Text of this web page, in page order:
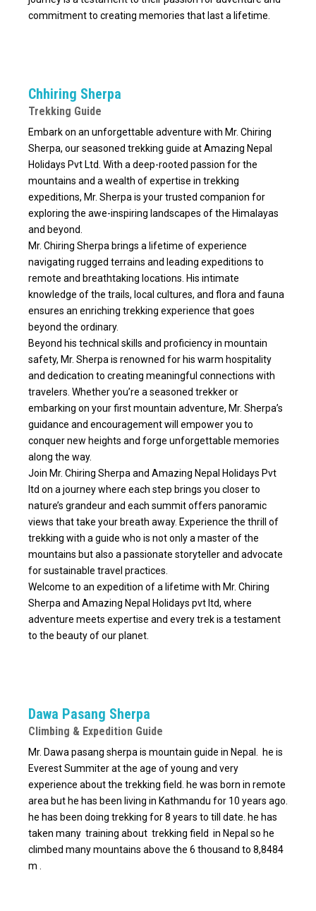
commitment to creating memories that last a lifetime.
Chhiring Sherpa
Trekking Guide
Embark on an unforgettable adventure with Mr. Chiring
Sherpa, our seasoned trekking guide at Amazing Nepal
Holidays Pvt Ltd. With a deep-rooted passion for the
mountains and a wealth of expertise in trekking
expeditions, Mr. Sherpa is your trusted companion for
exploring the awe-inspiring landscapes of the Himalayas
and beyond.
Mr. Chiring Sherpa brings a lifetime of experience
navigating rugged terrains and leading expeditions to
remote and breathtaking locations. His intimate
knowledge of the trails, local cultures, and flora and fauna
ensures an enriching trekking experience that goes
beyond the ordinary.
Beyond his technical skills and proficiency in mountain
safety, Mr. Sherpa is renowned for his warm hospitality
and dedication to creating meaningful connections with
travelers. Whether you’re a seasoned trekker or
embarking on your first mountain adventure, Mr. Sherpa’s
guidance and encouragement will empower you to
conquer new heights and forge unforgettable memories
along the way.
Join Mr. Chiring Sherpa and Amazing Nepal Holidays Pvt
ltd on a journey where each step brings you closer to
nature’s grandeur and each summit offers panoramic
views that take your breath away. Experience the thrill of
trekking with a guide who is not only a master of the
mountains but also a passionate storyteller and advocate
for sustainable travel practices.
Welcome to an expedition of a lifetime with Mr. Chiring
Sherpa and Amazing Nepal Holidays pvt ltd, where
adventure meets expertise and every trek is a testament
to the beauty of our planet.
Dawa Pasang Sherpa
Climbing & Expedition Guide
Mr. Dawa pasang sherpa is mountain guide in Nepal. he is
Everest Summiter at the age of young and very
experience about the trekking field. he was born in remote
area but he has been living in Kathmandu for 10 years ago.
he has been doing trekking for 8 years to till date. he has
taken many training about trekking field in Nepal so he
climbed many mountains above the 6 thousand to 8,8484
m .